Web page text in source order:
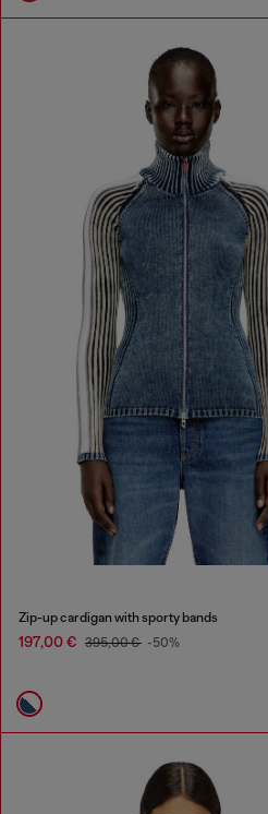
Zip-up cardigan with sporty bands
197,00 € 395,00 € -50%